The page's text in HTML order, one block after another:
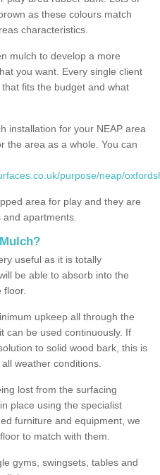
as these colours match
characteristics.
mulch to develop a more
you want. Every single client
fits the budget and what
installation for your NEAP area
the area as a whole. You can
purpose/neap/
area for play and they are
apartments.
useful as it is totally
be able to absorb into the
upkeep all through the
can be used continuously. If
to solid wood bark, this is
weather conditions.
lost from the surfacing
place using the specialist
furniture and equipment, we
to match with them.
gyms, swingsets, tables and